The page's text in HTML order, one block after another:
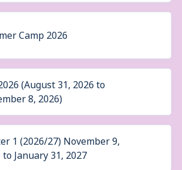
Camp 2026
(August 31, 2026 to
8, 2026)
1 (2026/27) November 9,
to January 31, 2027